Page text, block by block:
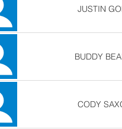
JUSTIN
BUDDY
CODY